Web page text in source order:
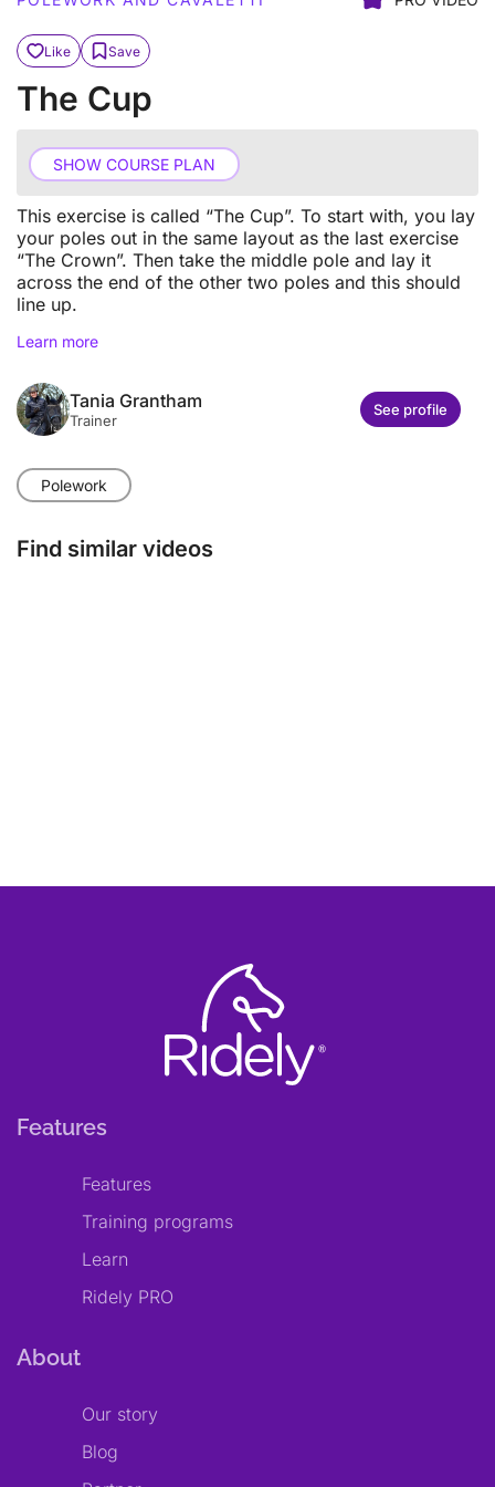
Like Save
The Cup
This exercise is called “The Cup”. To start with, you lay
your poles out in the same layout as the last exercise
“The Crown”. Then take the middle pole and lay it
across the end of the other two poles and this should
line up.
Learn more
Tania Grantham
Trainer
See profile
Polework
SHOW COURSE PLAN
Find similar videos
Features
Features
Training programs
Learn
Ridely PRO
About
Our story
Blog